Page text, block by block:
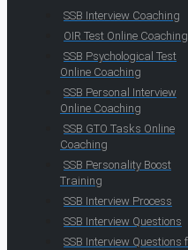
SSB Interview Coaching
OIR Test Online Coaching
SSB Psychological Test
Online Coaching
SSB Personal Interview
Online Coaching
SSB GTO Tasks Online
Coaching
SSB Personality Boost
Training
SSB Interview Process
SSB Interview Questions
SSB Interview Questions